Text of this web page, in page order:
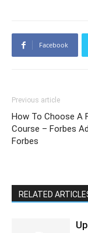
Facebook
Previous article
How To Choose A
Course – Forbes
Forbes
RELATED